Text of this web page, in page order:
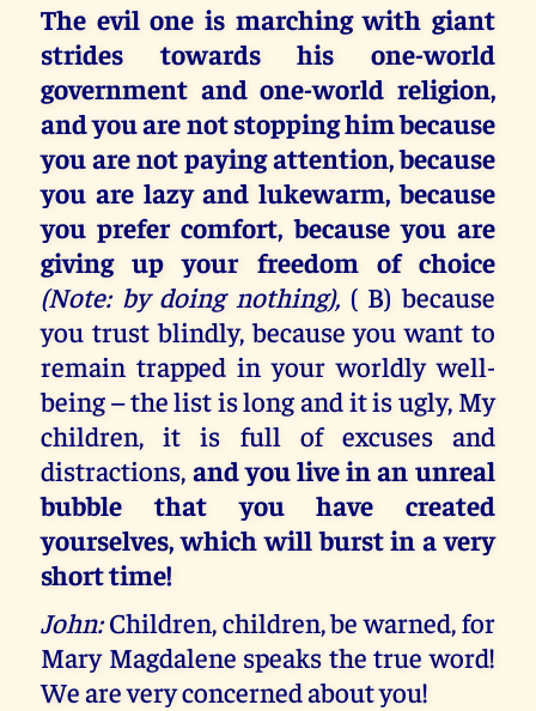
The evil one is marching with giant
strides towards his one-world
government and one-world religion,
and you are not stopping him because
you are not paying attention, because
you are lazy and lukewarm, because
you prefer comfort, because you are
giving up your freedom of choice
(Note: by doing nothing), ( B) because
you trust blindly, because you want to
remain trapped in your worldly well-
being – the list is long and it is ugly, My
children, it is full of excuses and
distractions, and you live in an unreal
bubble that you have created
yourselves, which will burst in a very
short time!
John:Children, children, be warned, for
Mary Magdalene speaks the true word!
We are very concerned about you!